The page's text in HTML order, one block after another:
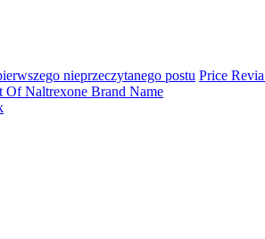
Price
Of Naltrexone Brand Name